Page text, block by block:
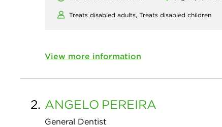
Treats disabled adults, Treats disabled children
View more information
2. ANGELO PEREIRA
General Dentist